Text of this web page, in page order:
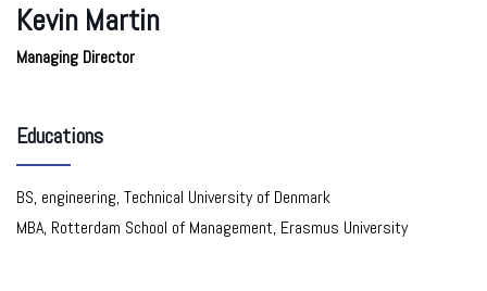
Kevin Martin
Managing Director
Educations
BS, engineering, Technical University of Denmark
MBA, Rotterdam School of Management, Erasmus University